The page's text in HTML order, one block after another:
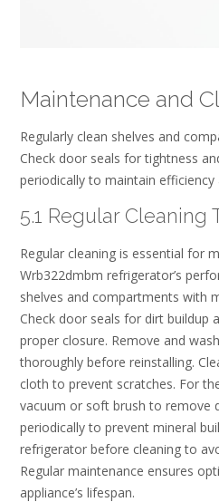
Maintenance and
Regularly clean shelves and
Check door seals for tightness
periodically to maintain efficiency
5.1 Regular Cleaning
Regular cleaning is essential for
Wrb322dmbm refrigerator’s
shelves and compartments with
Check door seals for dirt buildup
proper closure. Remove and
thoroughly before reinstalling.
cloth to prevent scratches. For
vacuum or soft brush to remove
periodically to prevent mineral
refrigerator before cleaning to
Regular maintenance ensures
appliance’s lifespan.